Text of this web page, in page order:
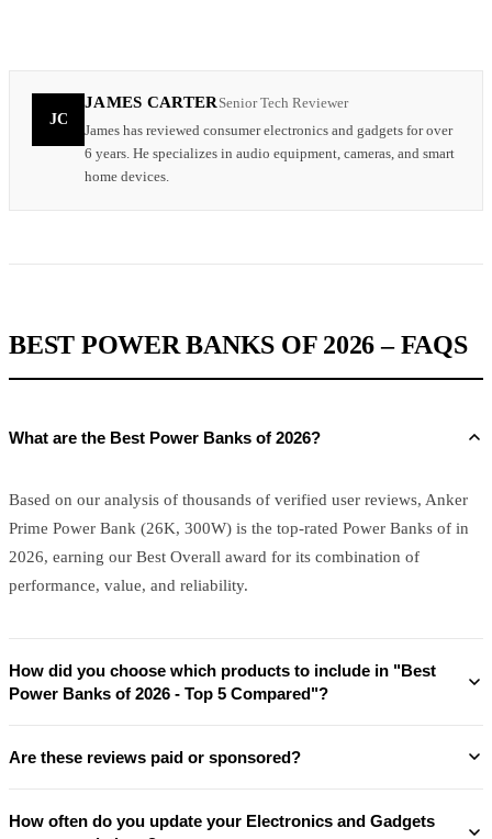
JC
JAMES CARTER Senior Tech Reviewer
James has reviewed consumer electronics and gadgets for over
6 years. He specializes in audio equipment, cameras, and smart
home devices.
BEST POWER BANKS OF 2026 – FAQS
What are the Best Power Banks of 2026?
Based on our analysis of thousands of verified user reviews, Anker
Prime Power Bank (26K, 300W) is the top-rated Power Banks of in
2026, earning our Best Overall award for its combination of
performance, value, and reliability.
How did you choose which products to include in "Best
Power Banks of 2026 - Top 5 Compared"?
Are these reviews paid or sponsored?
How often do you update your Electronics and Gadgets